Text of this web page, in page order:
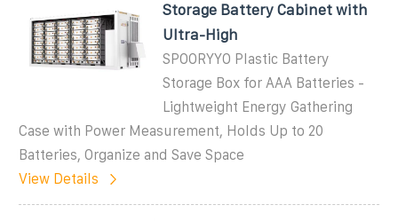
Storage Battery Cabinet with
Ultra-High
SPOORYYO Plastic Battery
Storage Box for AAA Batteries -
Lightweight Energy Gathering
Case with Power Measurement, Holds Up to 20
Batteries, Organize and Save Space
View Details